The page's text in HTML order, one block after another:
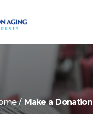
Make a Donation